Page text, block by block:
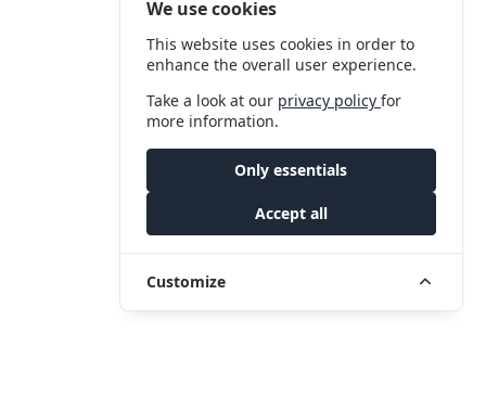
We use cookies
This website uses cookies in order to
enhance the overall user experience.
Take a look at our privacy policyfor
more information.
Only essentials
Accept all
Customize